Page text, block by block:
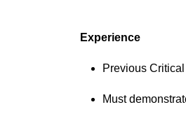
Experience
Previous
Must